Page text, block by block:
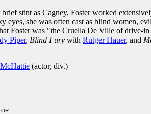
stint as Cagney, Foster worked
eyes, she was often cast as blind women,
Foster was "the Cruella De Ville of drive-
Piper, Blind Fury with Rutger Hauer, and
(actor, div.)